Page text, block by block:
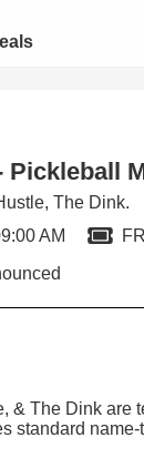
Pickleball
The Dink.
AM
& The Dink are
standard